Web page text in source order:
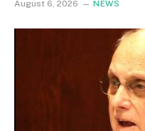
August 6, 2026 NEWS